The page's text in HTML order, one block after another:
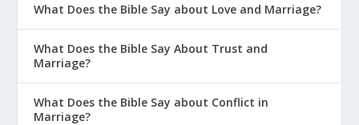
What Does the Bible Say about Love and Marriage?
What Does the Bible Say About Trust and
Marriage?
What Does the Bible Say about Conflict in
Marriage?